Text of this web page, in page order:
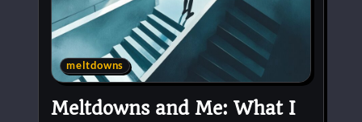
meltdowns
Meltdowns and Me: What I